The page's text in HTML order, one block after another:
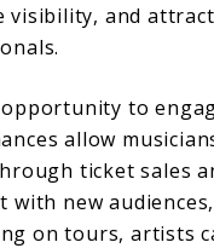
visibility, and
to
allow
ticket sales
new
on tours, artists